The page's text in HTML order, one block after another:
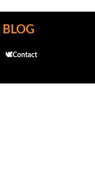
Skip to main content
🕊️Contact